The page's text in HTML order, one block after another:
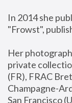
In 2014 she
"Frowst",
Her
private
(FR), FRAC
Champagne-
San Francisco